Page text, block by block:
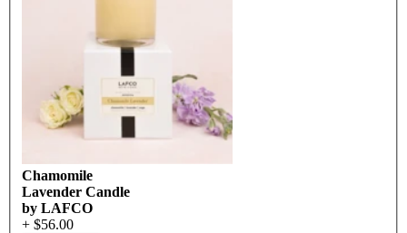
Chamomile
Lavender Candle
by LAFCO
+ $56.00